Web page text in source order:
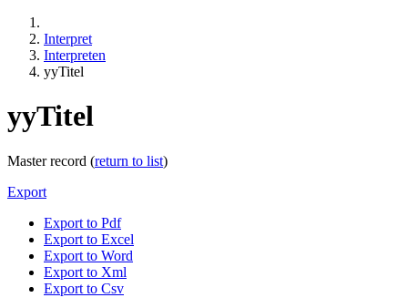
Interpret
Interpreten
yyTitel
yyTitel
Master record (return to list)
Export
Export to Pdf
Export to Excel
Export to Word
Export to Xml
Export to Csv